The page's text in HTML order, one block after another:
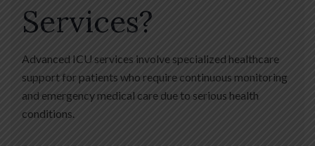
Services?
Advanced ICU services involve specialized healthcare
support for patients who require continuous monitoring
and emergency medical care due to serious health
conditions.